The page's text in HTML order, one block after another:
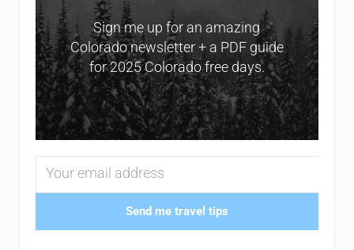
Sign me up for an amazing
Colorado newsletter + a PDF guide
for 2025 Colorado free days.
Send me travel tips